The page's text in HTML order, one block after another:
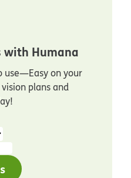
with Humana
use—Easy on your
plans and